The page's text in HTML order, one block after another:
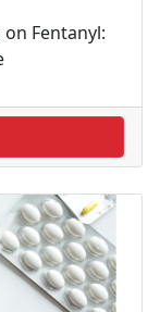
Fentanyl: